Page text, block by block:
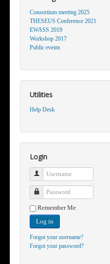
Consortium meeting 2025
THESEUS Conference 2021
EWASS 2019
Workshop 2017
Public events
Utilities
Help Desk
Login
Username
Password
Remember Me
Log in
Forgot your username?
Forgot your password?